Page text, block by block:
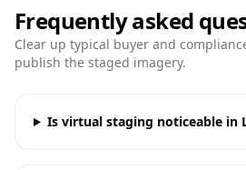
Frequently asked
Clear up typical buyer and
publish the staged imagery.
Is virtual staging noticeable in